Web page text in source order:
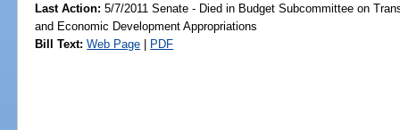
Last Action: 5/7/2011 Senate - Died in Budget Subcommittee on
and Economic Development Appropriations
Bill Text: Web Page | PDF